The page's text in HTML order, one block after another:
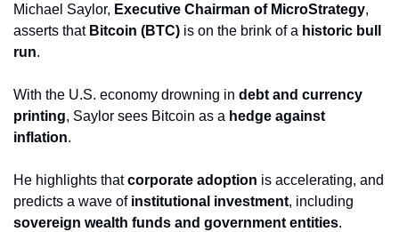
Michael Saylor, Executive Chairman of MicroStrategy,
asserts that Bitcoin (BTC) is on the brink of a historic bull
run.
With the U.S. economy drowning in debt and currency
printing, Saylor sees Bitcoin as a hedge against
inflation.
He highlights that corporate adoption is accelerating, and
predicts a wave of institutional investment
sovereign wealth funds and government entities.